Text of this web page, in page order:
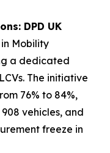
DPD UK
Mobility
a dedicated
The initiative
76% to 84%,
vehicles, and
freeze in